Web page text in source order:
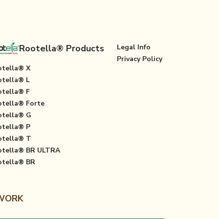
Rootella® Products
X
L
F
Forte
G
P
T
BR ULTRA
BR
Legal Info
Privacy Policy